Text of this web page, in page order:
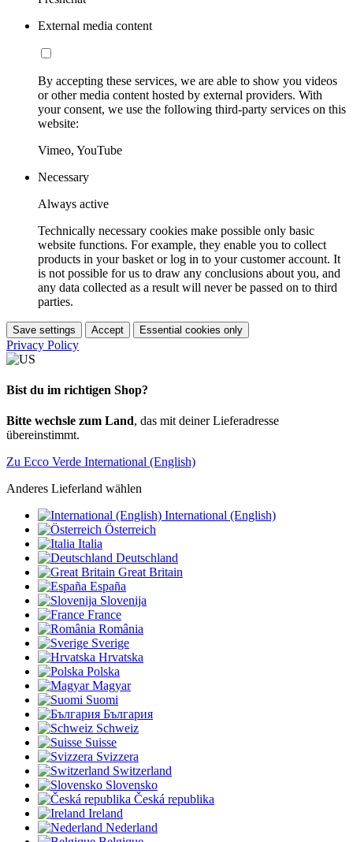
External media content
By accepting these services, we are able to show you videos
or other media content hosted by external providers. With
your consent, we use the following third-party services on this
website:
Vimeo, YouTube
Necessary
Always active
Technically necessary cookies make possible only basic
website functions. For example, they enable you to collect
products in your basket or log in to your customer account. It
is not possible for us to draw any conclusions about you, and
any data collected as a result will never be passed on to third
parties.
Save settings Accept Essential cookies only
Privacy Policy
Bist du im richtigen Shop?
Bitte wechsle zum Land, das mit deiner Lieferadresse
übereinstimmt.
Zu Ecco Verde International (English)
Anderes Lieferland wählen
International (English)
Österreich
Italia
Deutschland
Great Britain
España
Slovenija
France
România
Sverige
Hrvatska
Polska
Magyar
Suomi
България
Schweiz
Suisse
Svizzera
Switzerland
Slovensko
Česká republika
Ireland
Nederland